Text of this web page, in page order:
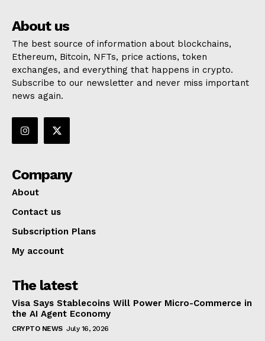
About us
The best source of information about blockchains,
Ethereum, Bitcoin, NFTs, price actions, token
exchanges, and everything that happens in crypto.
Subscribe to our newsletter and never miss important
news again.
Company
About
Contact us
Subscription Plans
My account
The latest
Visa Says Stablecoins Will Power Micro-Commerce in
the AI Agent Economy
CRYPTO NEWS July 16, 2026